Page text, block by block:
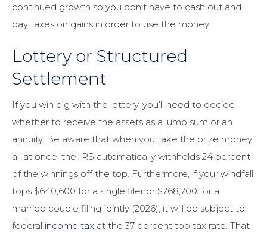
continued growth so you don’t have to cash out and
pay taxes on gains in order to use the money.
Lottery or Structured
Settlement
If you win big with the lottery, you’ll need to decide
whether to receive the assets as a lump sum or an
annuity. Be aware that when you take the prize money
all at once, the IRS automatically withholds 24 percent
of the winnings off the top. Furthermore, if your windfall
tops $640,600 for a single filer or $768,700 for a
married couple filing jointly (2026), it will be subject to
federal income tax at the 37 percent top tax rate. That